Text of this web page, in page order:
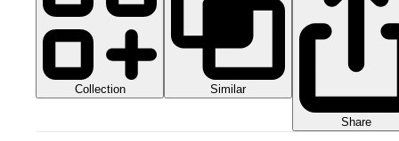
Collection Similar
Share